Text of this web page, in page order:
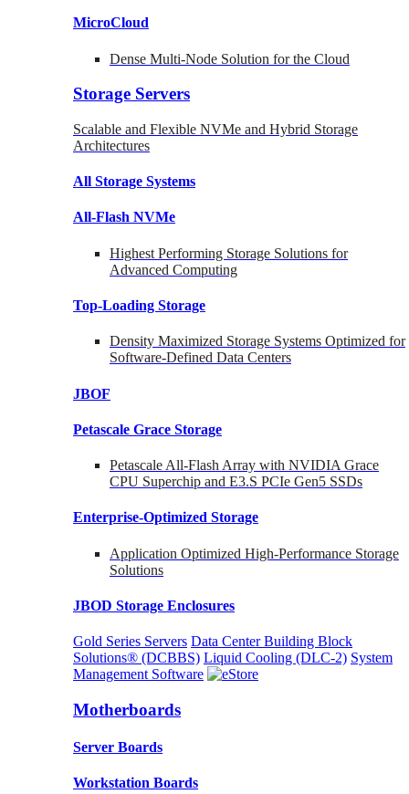
MicroCloud
Dense Multi-Node Solution for the Cloud
Storage Servers
Scalable and Flexible NVMe and Hybrid Storage
Architectures
All Storage Systems
All-Flash NVMe
Highest Performing Storage Solutions for
Advanced Computing
Top-Loading Storage
Density Maximized Storage Systems Optimized for
Software-Defined Data Centers
JBOF
Petascale Grace Storage
Petascale All-Flash Array with NVIDIA Grace
CPU Superchip and E3.S PCIe Gen5 SSDs
Enterprise-Optimized Storage
Application Optimized High-Performance Storage
Solutions
JBOD Storage Enclosures
Gold Series Servers Data Center Building Block
Solutions® (DCBBS) Liquid Cooling (DLC-2) System
Management Software
Motherboards
Server Boards
Workstation Boards